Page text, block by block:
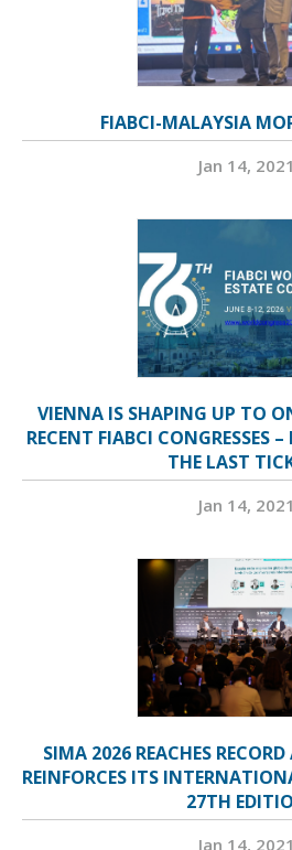
FIABCI-MALAYSIA
Jan 14, 2021
VIENNA IS SHAPING UP TO
RECENT FIABCI CONGRESSES
THE LAST
Jan 14, 2021
SIMA 2026 REACHES
REINFORCES ITS
27TH
Jan 14, 2021